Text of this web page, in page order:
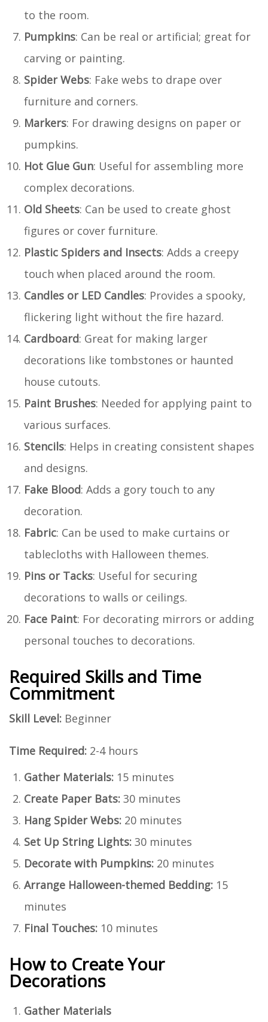
to the room.
Pumpkins: Can be real or artificial; great for
carving or painting.
Spider Webs: Fake webs to drape over
furniture and corners.
Markers: For drawing designs on paper or
pumpkins.
Hot Glue Gun: Useful for assembling more
complex decorations.
Old Sheets: Can be used to create ghost
figures or cover furniture.
Plastic Spiders and Insects: Adds a creepy
touch when placed around the room.
Candles or LED Candles: Provides a spooky,
flickering light without the fire hazard.
Cardboard: Great for making larger
decorations like tombstones or haunted
house cutouts.
Paint Brushes: Needed for applying paint to
various surfaces.
Stencils: Helps in creating consistent shapes
and designs.
Fake Blood: Adds a gory touch to any
decoration.
Fabric: Can be used to make curtains or
tablecloths with Halloween themes.
Pins or Tacks: Useful for securing
decorations to walls or ceilings.
Face Paint: For decorating mirrors or adding
personal touches to decorations.
Required Skills and Time
Commitment
Skill Level: Beginner
Time Required: 2-4 hours
Gather Materials: 15 minutes
Create Paper Bats: 30 minutes
Hang Spider Webs: 20 minutes
Set Up String Lights: 30 minutes
Decorate with Pumpkins: 20 minutes
Arrange Halloween-themed Bedding: 15
minutes
Final Touches: 10 minutes
How to Create Your
Decorations
Gather Materials